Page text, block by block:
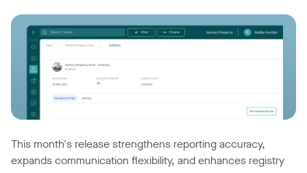
This month's release strengthens reporting accuracy,
expands communication flexibility, and enhances registry